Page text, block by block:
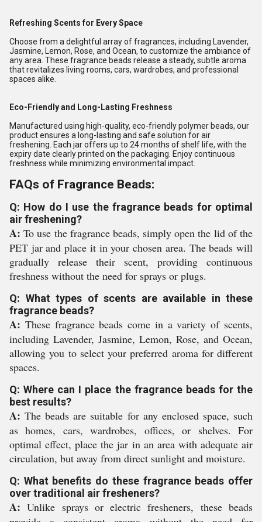
Refreshing Scents for Every Space
Choose from a delightful array of fragrances, including Lavender,
Jasmine, Lemon, Rose, and Ocean, to customize the ambiance of
any area. These fragrance beads release a steady, subtle aroma
that revitalizes living rooms, cars, wardrobes, and professional
spaces alike.
Eco-Friendly and Long-Lasting Freshness
Manufactured using high-quality, eco-friendly polymer beads, our
product ensures a long-lasting and safe solution for air
freshening. Each jar offers up to 24 months of shelf life, with the
expiry date clearly printed on the packaging. Enjoy continuous
freshness while minimizing environmental impact.
FAQs of Fragrance Beads:
Q: How do I use the fragrance beads for optimal
air freshening?
A: To use the fragrance beads, simply open the lid of the
PET jar and place it in your chosen area. The beads will
gradually release their scent, providing continuous
freshness without the need for sprays or plugs.
Q: What types of scents are available in these
fragrance beads?
A: These fragrance beads come in a variety of scents,
including Lavender, Jasmine, Lemon, Rose, and Ocean,
allowing you to select your preferred aroma for different
spaces.
Q: Where can I place the fragrance beads for the
best results?
A: The beads are suitable for any enclosed space, such
as homes, cars, wardrobes, offices, or shelves. For
optimal effect, place the jar in an area with adequate air
circulation, but away from direct sunlight and moisture.
Q: What benefits do these fragrance beads offer
over traditional air fresheners?
A: Unlike sprays or electric fresheners, these beads